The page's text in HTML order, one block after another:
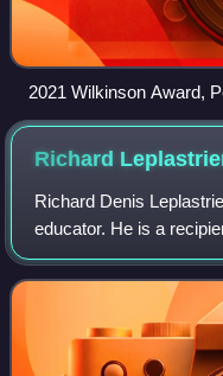
2021 Wilkinson Award,
Richard
Richard Denis
educator. He is a
winner of the Sir
Architecture.